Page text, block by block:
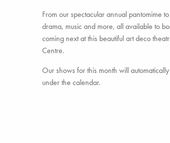
From our spectacular annual pantomime
drama, music and more, all available to
coming next at this beautiful art deco
Centre.
Our shows for this month will
under the calendar.